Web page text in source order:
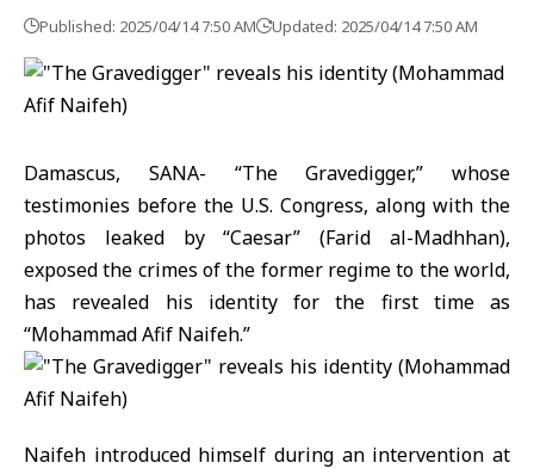
Published: 2025/04/14 7:50 AM Updated: 2025/04/14 7:50 AM
Damascus, SANA- “The Gravedigger,” whose
testimonies before the U.S. Congress, along with the
photos leaked by “Caesar” (Farid al-Madhhan),
exposed the crimes of the former regime to the world,
has revealed his identity for the first time as
“Mohammad Afif Naifeh.”
Naifeh introduced himself during an intervention at